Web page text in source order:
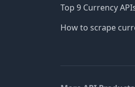
Top 9 Currency
How to scrape